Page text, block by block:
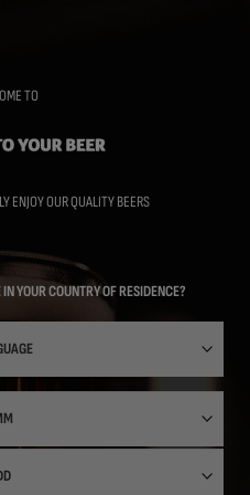
TO
ENJOY OUR QUALITY BEERS
YOUR COUNTRY OF RESIDENCE?